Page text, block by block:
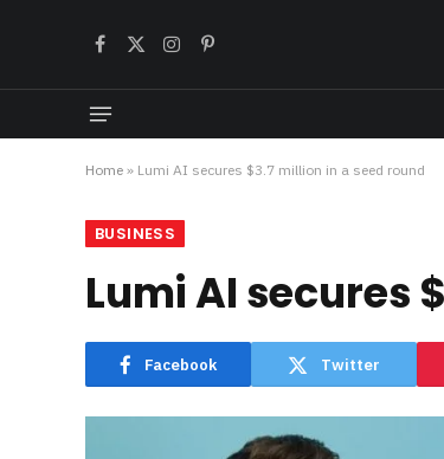
Facebook
X
Instagram
Pinterest
Home » Lumi AI secures $3.7 million in a seed round
BUSINESS
Lumi AI secures
Facebook Twitter